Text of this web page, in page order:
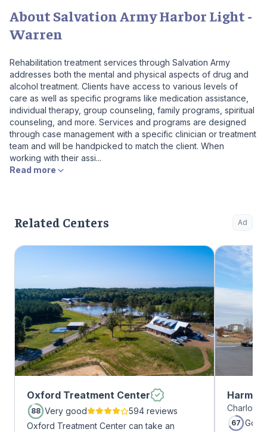
About Salvation Army Harbor Light -
Warren
Rehabilitation treatment services through Salvation Army
addresses both the mental and physical aspects of drug and
alcohol treatment. Clients have access to various levels of
care as well as specific programs like medication assistance,
individual therapy, group counseling, family programs, spiritual
counseling, and more. Services and programs are designed
through case management with a specific clinician or treatment
team and will be handpicked to match the client. When
working with their assi...
Read more
Related Centers Ad
Oxford Treatment Center
88 Very good
594 reviews
Oxford Treatment Center can take an
Charlotte,
67 Good